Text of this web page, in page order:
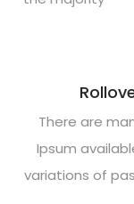
There are
Ipsum
variations of